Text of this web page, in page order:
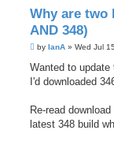
Why are two
AND 348)
P
s
by IanA » Wed Jul
Wanted to
I'd downloaded
Re-read
latest 348 build